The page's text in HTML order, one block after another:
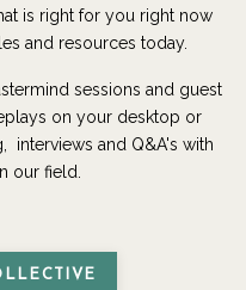
is right for you right now
and resources today.
sessions and guest
on your desktop or
interviews and Q&A's with
our field.